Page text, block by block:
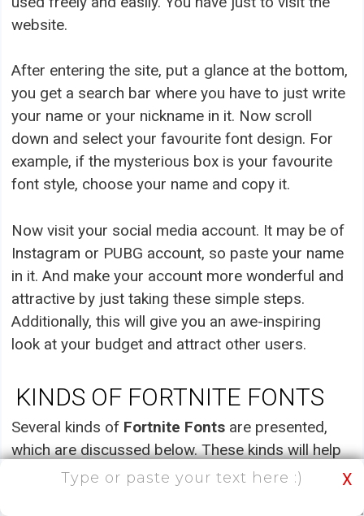
X
website.
After entering the site, put a glance at the bottom,
you get a search bar where you have to just write
your name or your nickname in it. Now scroll
down and select your favourite font design. For
example, if the mysterious box is your favourite
font style, choose your name and copy it.
Now visit your social media account. It may be of
Instagram or PUBG account, so paste your name
in it. And make your account more wonderful and
attractive by just taking these simple steps.
Additionally, this will give you an awe-inspiring
look at your budget and attract other users.
KINDS OF FORTNITE FONTS
Several kinds of Fortnite Fonts are presented,
which are discussed below. These kinds will help
you select your favourite one and apply it to your